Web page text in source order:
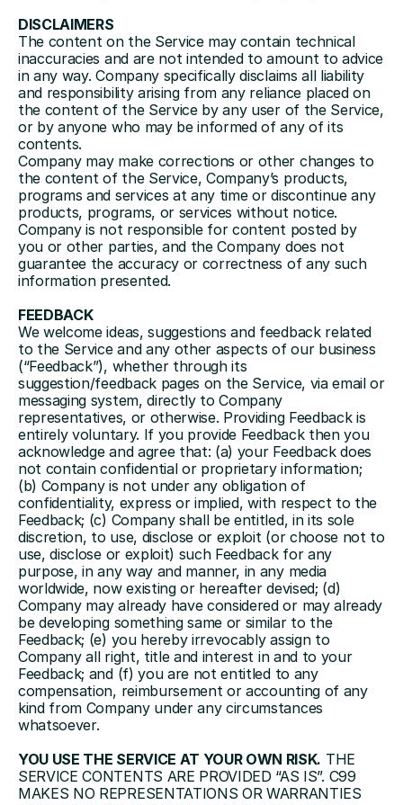
DISCLAIMERS
The content on the Service may contain technical
inaccuracies and are not intended to amount to advice
in any way. Company specifically disclaims all liability
and responsibility arising from any reliance placed on
the content of the Service by any user of the Service,
or by anyone who may be informed of any of its
contents.
Company may make corrections or other changes to
the content of the Service, Company’s products,
programs and services at any time or discontinue any
products, programs, or services without notice.
Company is not responsible for content posted by
you or other parties, and the Company does not
guarantee the accuracy or correctness of any such
information presented.
FEEDBACK
We welcome ideas, suggestions and feedback related
to the Service and any other aspects of our business
(“Feedback”), whether through its
suggestion/feedback pages on the Service, via email or
messaging system, directly to Company
representatives, or otherwise. Providing Feedback is
entirely voluntary. If you provide Feedback then you
acknowledge and agree that: (a) your Feedback does
not contain confidential or proprietary information;
(b) Company is not under any obligation of
confidentiality, express or implied, with respect to the
Feedback; (c) Company shall be entitled, in its sole
discretion, to use, disclose or exploit (or choose not to
use, disclose or exploit) such Feedback for any
purpose, in any way and manner, in any media
worldwide, now existing or hereafter devised; (d)
Company may already have considered or may already
be developing something same or similar to the
Feedback; (e) you hereby irrevocably assign to
Company all right, title and interest in and to your
Feedback; and (f) you are not entitled to any
compensation, reimbursement or accounting of any
kind from Company under any circumstances
whatsoever.
YOU USE THE SERVICE AT YOUR OWN RISK. THE
SERVICE CONTENTS ARE PROVIDED “AS IS”. C99
MAKES NO REPRESENTATIONS OR WARRANTIES